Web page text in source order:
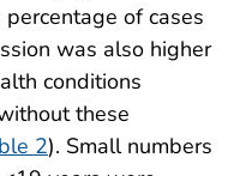
of cases
was also higher
conditions
these
2). Small numbers